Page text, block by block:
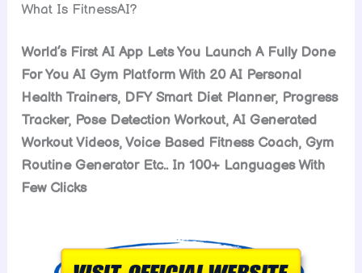
What Is FitnessAI?
World’s First AI App Lets You Launch A Fully Done
For You AI Gym Platform With 20 AI Personal
Health Trainers, DFY Smart Diet Planner, Progress
Tracker, Pose Detection Workout, AI Generated
Workout Videos, Voice Based Fitness Coach, Gym
Routine Generator Etc.. In 100+ Languages With
Few Clicks